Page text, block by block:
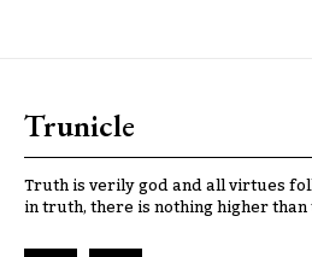
Trunicle
Truth is verily god and all virtues
in truth, there is nothing higher